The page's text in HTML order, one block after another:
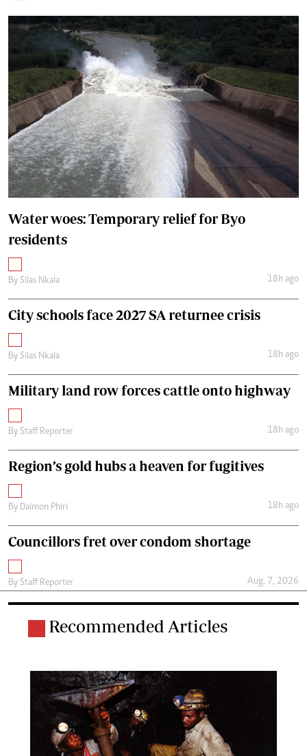
Water woes: Temporary relief for Byo
residents
By Silas Nkala 18h ago
City schools face 2027 SA returnee crisis
By Silas Nkala 18h ago
Military land row forces cattle onto highway
By Staff Reporter 18h ago
Region’s gold hubs a heaven for fugitives
By Daimon Phiri 18h ago
Councillors fret over condom shortage
By Staff Reporter Aug. 7, 2026
Recommended Articles